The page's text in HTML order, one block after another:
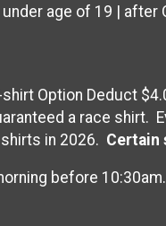
age of 19 |
Option Deduct
a race shirt.
in 2026. Certain
before